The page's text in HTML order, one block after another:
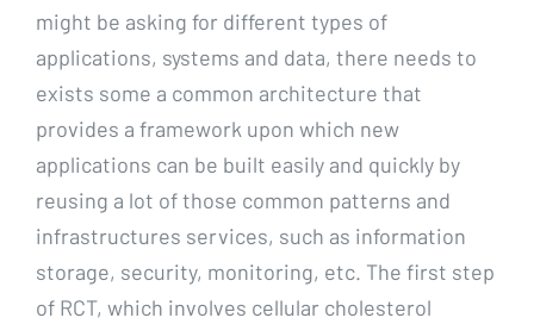
might be asking for different types of
applications, systems and data, there needs to
exists some a common architecture that
provides a framework upon which new
applications can be built easily and quickly by
reusing a lot of those common patterns and
infrastructures services, such as information
storage, security, monitoring, etc. The first step
of RCT, which involves cellular cholesterol